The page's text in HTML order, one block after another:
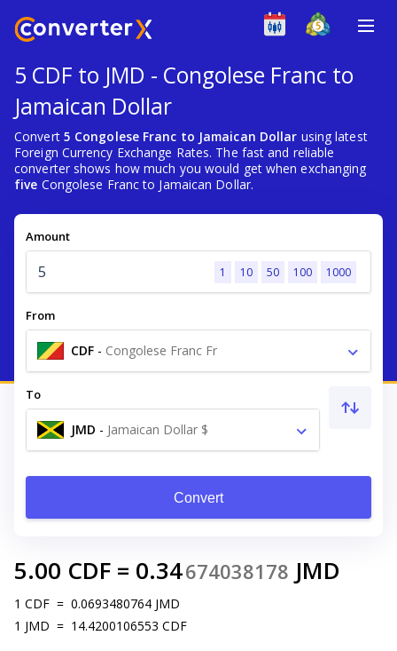
5 CDF to JMD - Congolese Franc to
Jamaican Dollar
Convert 5 Congolese Franc to Jamaican Dollar using latest
Foreign Currency Exchange Rates. The fast and reliable
converter shows how much you would get when exchanging
five Congolese Franc to Jamaican Dollar.
Amount
1 10 50 100 1000
From
CDF - Congolese Franc Fr
To
JMD - Jamaican Dollar $
Convert
5.00 CDF = 0.34674038178 JMD
1 CDF = 0.0693480764 JMD
1 JMD = 14.4200106553 CDF